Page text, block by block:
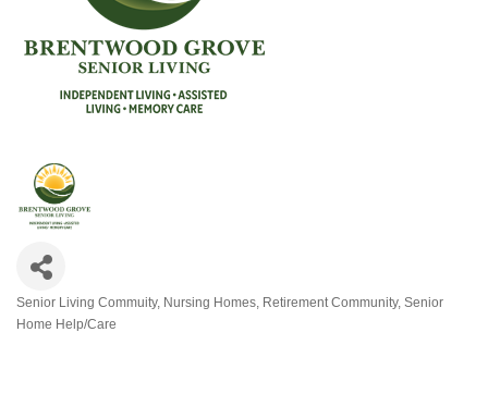
Categories
Senior Living Commuity Nursing Homes Retirement Community Senior
Home Help/Care